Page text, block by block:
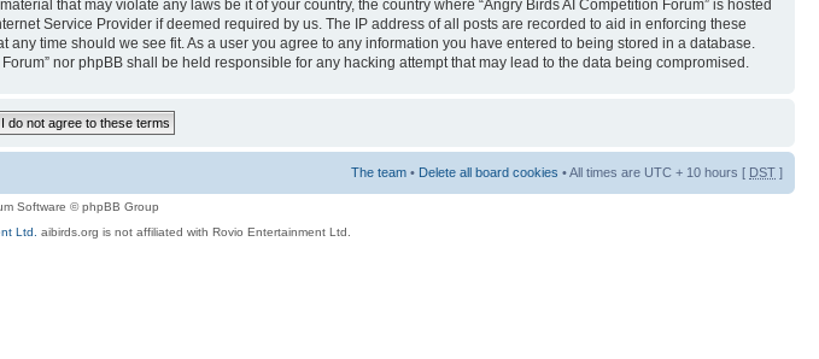
that may violate any laws be it of your country, the country where “Angry Birds AI Competition Forum” is hosted
Service Provider if deemed required by us. The IP address of all posts are recorded to aid in enforcing these
time should we see fit. As a user you agree to any information you have entered to being stored in a database.
nor phpBB shall be held responsible for any hacking attempt that may lead to the data being compromised.
The team • Delete all board cookies • All times are UTC + 10 hours [ DST ]
Software © phpBB Group
Ltd. aibirds.org is not affiliated with Rovio Entertainment Ltd.